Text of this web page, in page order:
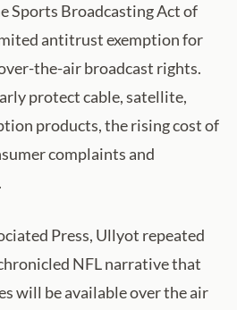
Sports Broadcasting Act of
antitrust exemption for
the-air broadcast rights.
protect cable, satellite,
products, the rising cost of
complaints and
Press, Ullyot repeated
NFL narrative that
will be available over the air